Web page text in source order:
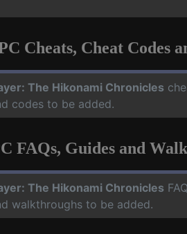
Cheats, Cheat Codes
The Hikonami Chronicles
codes to be added.
FAQs, Guides and
The Hikonami Chronicles
walkthroughs to be added.